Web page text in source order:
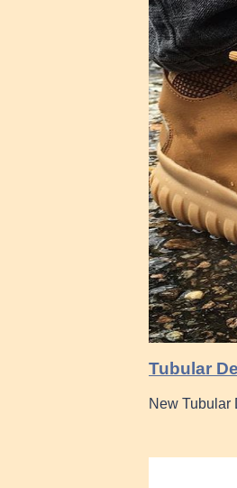
Tubular
New Tubular